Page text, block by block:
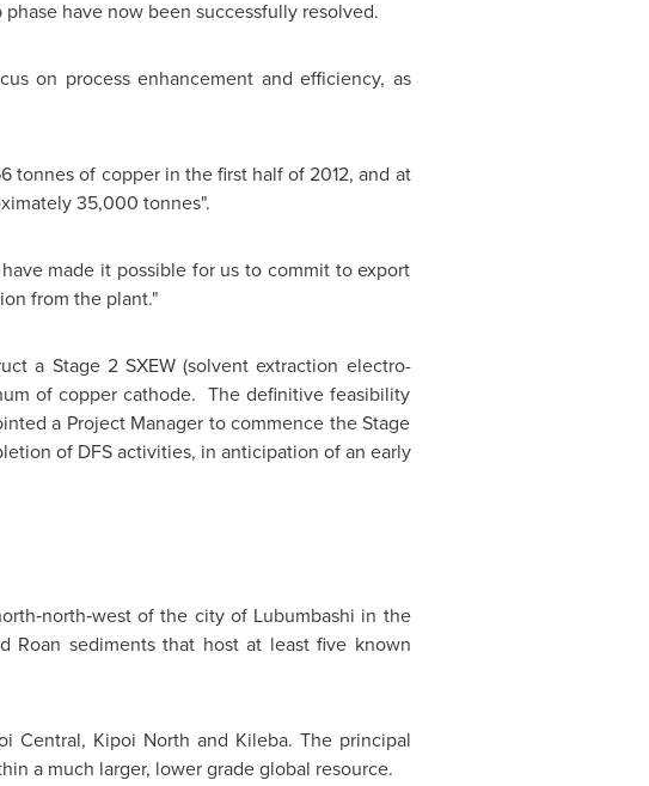
have now been successfully resolved.
on process enhancement and efficiency, as
tonnes of copper in the first half of 2012, and at
35,000 tonnes".
made it possible for us to commit to export
from the plant."
a Stage 2 SXEW (solvent extraction electro-
of copper cathode. The definitive feasibility
a Project Manager to commence the Stage
of DFS activities, in anticipation of an early
of the city of Lubumbashi in the
Roan sediments that host at least five known
Central, Kipoi North and Kileba. The principal
a much larger, lower grade global resource.